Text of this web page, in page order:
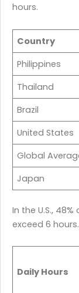
hours.
Country
Philippines
Thailand
Brazil
United States
Global
Japan
In the U.S.,
exceed 6 hours.
Daily Hours